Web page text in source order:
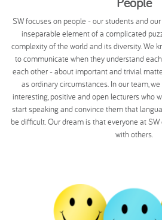
SW focuses on people - our students and
inseparable element of a complicated
complexity of the world and its diversity. We
to communicate when they understand
each other - about important and trivial
as ordinary circumstances. In our team,
interesting, positive and open lecturers who
start speaking and convince them that
be difficult. Our dream is that everyone at
with others.